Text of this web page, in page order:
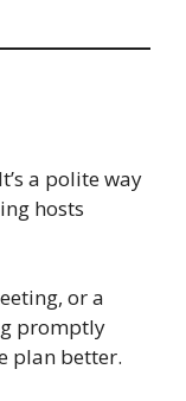
It’s a polite way
hosts
or a
promptly
plan better.